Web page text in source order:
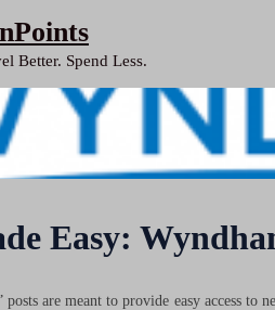
Better. Spend Less.
Easy:
are meant to provide easy access